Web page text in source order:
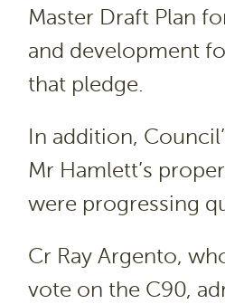
Master Draft Plan
and development
that pledge.
In addition,
Mr Hamlett’s
were progressing
Cr Ray Argento,
vote on the C90,